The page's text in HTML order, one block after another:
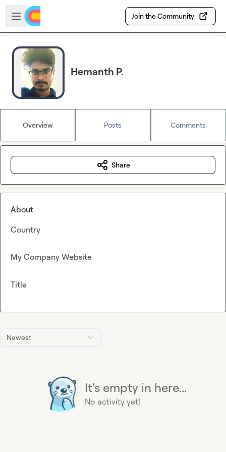
Skip to main content
Open sidebar
Join the Community
Hemanth P.
Overview Posts Comments
Newest
It's empty in here...
No activity yet!
Share
About
Country
My Company Website
Title